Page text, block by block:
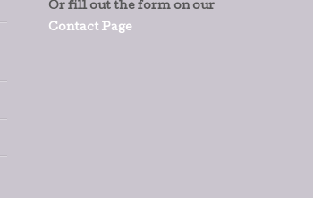
Or fill out the form on our
Contact Page